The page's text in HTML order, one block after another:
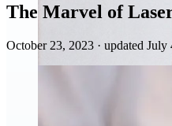
The Marvel of
October 23, 2023 · updated July